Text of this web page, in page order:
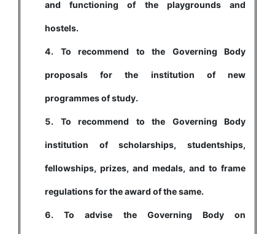
and functioning of the playgrounds and
hostels.
To recommend to the Governing Body
proposals for the institution of new
programmes of study.
To recommend to the Governing Body
institution of scholarships, studentships,
fellowships, prizes, and medals, and to frame
regulations for the award of the same.
To advise the Governing Body on